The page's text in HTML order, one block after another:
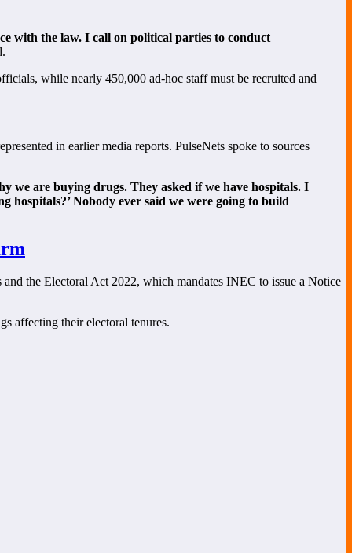
with the law. I call on political parties to conduct
while nearly 450,000 ad-hoc staff must be recruited and
in earlier media reports. PulseNets spoke to sources
we are buying drugs. They asked if we have hospitals. I
hospitals?’ Nobody ever said we were going to build
the Electoral Act 2022, which mandates INEC to issue a Notice
affecting their electoral tenures.